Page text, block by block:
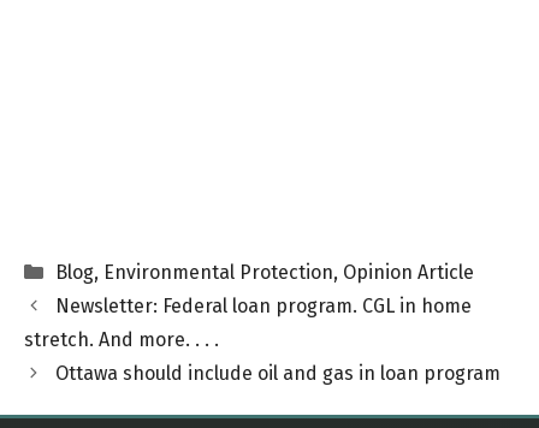
Categories
Blog, Environmental Protection, Opinion Article
Newsletter: Federal loan program. CGL in home
stretch. And more. . . .
Ottawa should include oil and gas in loan program